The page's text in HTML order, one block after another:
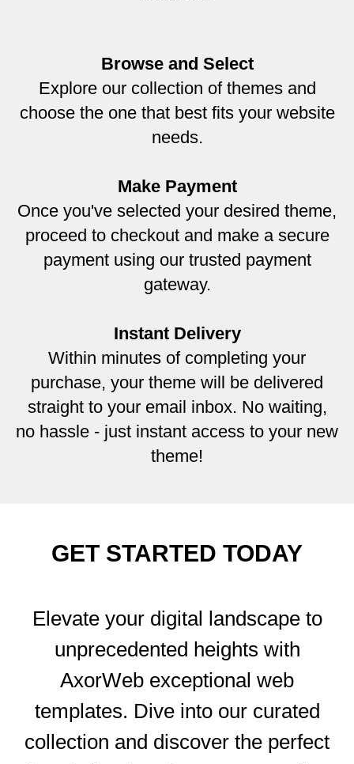
Browse and Select
Explore our collection of themes and
choose the one that best fits your website
needs.
Make Payment
Once you've selected your desired theme,
proceed to checkout and make a secure
payment using our trusted payment
gateway.
Instant Delivery
Within minutes of completing your
purchase, your theme will be delivered
straight to your email inbox. No waiting,
no hassle - just instant access to your new
theme!
GET STARTED TODAY
Elevate your digital landscape to
unprecedented heights with
AxorWeb exceptional web
templates. Dive into our curated
collection and discover the perfect